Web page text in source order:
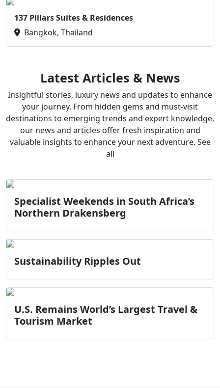
137 Pillars Suites & Residences
Bangkok, Thailand
Latest Articles & News
Insightful stories, luxury news and updates to enhance
your journey. From hidden gems and must-visit
destinations to emerging trends and expert knowledge,
our news and articles offer fresh inspiration and
valuable insights to enhance your next adventure. See
all
Specialist Weekends in South Africa’s
Northern Drakensberg
Sustainability Ripples Out
U.S. Remains World’s Largest Travel &
Tourism Market